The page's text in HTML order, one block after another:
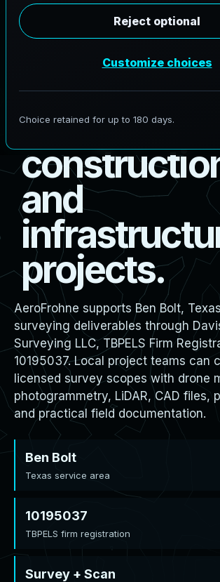
B oltlan
eyingfo
boundary,
design,
constructio
and
infrastructu
projects.
AeroFrohne supports Ben Bolt,
surveying deliverables through
Surveying LLC, TBPELS Firm
10195037. Local project teams can
licensed survey scopes with drone
photogrammetry, LiDAR, CAD files,
and practical field documentation.
Ben Bolt
Texas service area
10195037
TBPELS firm registration
Survey + Scan